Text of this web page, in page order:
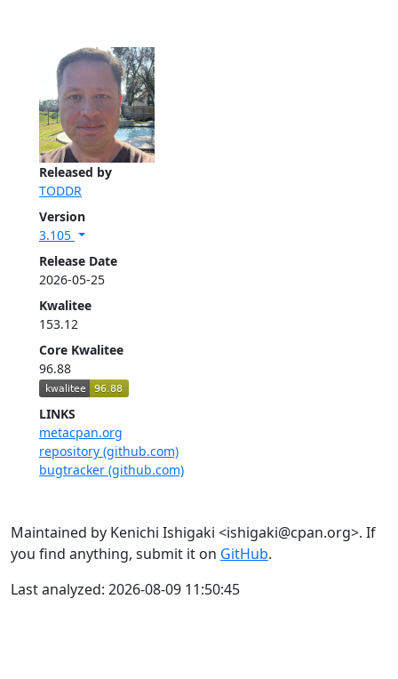
Released by
TODDR
Version
3.105
Release Date
2026-05-25
Kwalitee
153.12
Core Kwalitee
96.88
LINKS
metacpan.org
repository (github.com)
bugtracker (github.com)
Maintained by Kenichi Ishigaki <ishigaki@cpan.org>. If
you find anything, submit it on GitHub.
Last analyzed: 2026-08-09 11:50:45